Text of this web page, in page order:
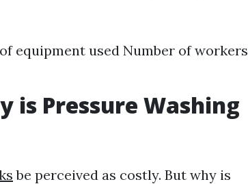
equipment used Number of workers
is Pressure Washing
be perceived as costly. But why is